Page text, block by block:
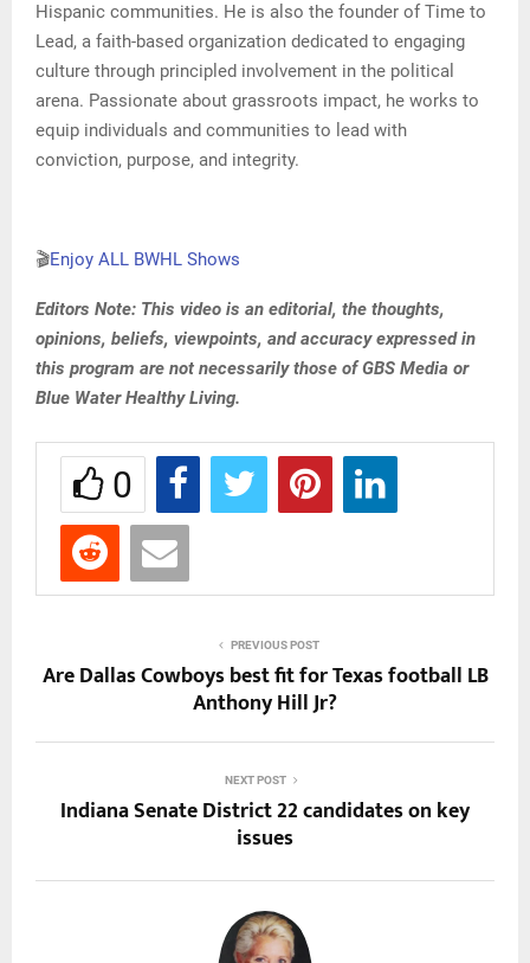
Hispanic communities. He is also the founder of Time to
Lead, a faith-based organization dedicated to engaging
culture through principled involvement in the political
arena. Passionate about grassroots impact, he works to
equip individuals and communities to lead with
conviction, purpose, and integrity.
🎬Enjoy ALL BWHL Shows
Editors Note: This video is an editorial, the thoughts,
opinions, beliefs, viewpoints, and accuracy expressed in
this program are not necessarily those of GBS Media or
Blue Water Healthy Living.
0
PREVIOUS POST
Are Dallas Cowboys best fit for Texas football LB
Anthony Hill Jr?
NEXT POST
Indiana Senate District 22 candidates on key
issues